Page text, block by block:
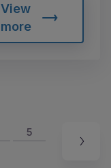
View
more
5